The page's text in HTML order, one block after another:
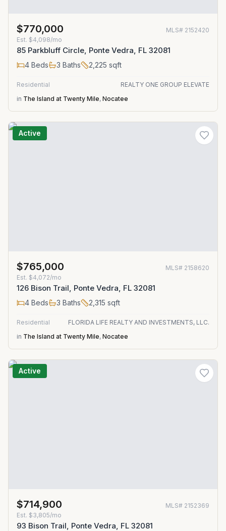
$770,000 MLS# 2152420
Est. $4,098/mo
85 Parkbluff Circle, Ponte Vedra, FL 32081
4 Beds 3 Baths 2,225 sqft
Residential
REALTY ONE GROUP ELEVATE
in The Island at Twenty Mile, Nocatee
Active
$765,000 MLS# 2158620
Est. $4,072/mo
126 Bison Trail, Ponte Vedra, FL 32081
4 Beds 3 Baths 2,315 sqft
Residential
FLORIDA LIFE REALTY AND INVESTMENTS, LLC.
in The Island at Twenty Mile, Nocatee
Active
$714,900 MLS# 2152369
Est. $3,805/mo
93 Bison Trail, Ponte Vedra, FL 32081